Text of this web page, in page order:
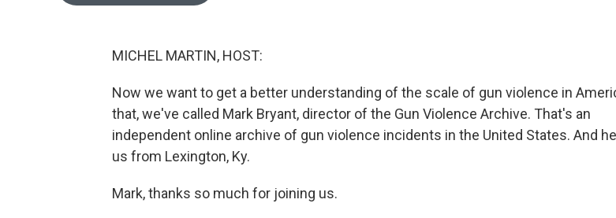
MICHEL MARTIN, HOST:
Now we want to get a better understanding of the scale of gun violence in
that, we've called Mark Bryant, director of the Gun Violence Archive. That's an
independent online archive of gun violence incidents in the United States. And
us from Lexington, Ky.
Mark, thanks so much for joining us.